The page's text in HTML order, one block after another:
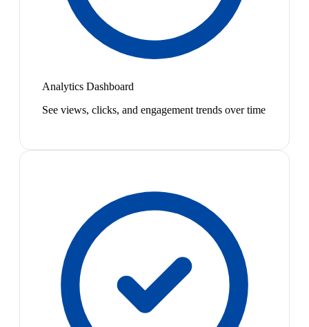
Analytics Dashboard
See views, clicks, and engagement trends over time